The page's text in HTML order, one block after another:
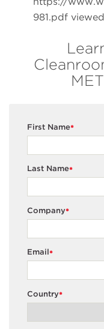
981.pdf
*
First Name
*
Last Name
*
Company
*
Email
*
Country